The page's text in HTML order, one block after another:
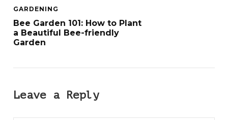
GARDENING
Bee Garden 101: How to Plant
a Beautiful Bee-friendly
Garden
Leave a Reply